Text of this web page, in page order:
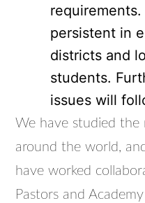
persistent in
districts and
students.
issues will
We have studied the
around the world,
have worked
Pastors and